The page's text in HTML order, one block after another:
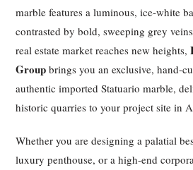
marble features a luminous, ice-white
contrasted by bold, sweeping grey
real estate market reaches new heights,
Group brings you an exclusive, hand-
authentic imported Statuario marble,
historic quarries to your project site in
Whether you are designing a palatial
luxury penthouse, or a high-end